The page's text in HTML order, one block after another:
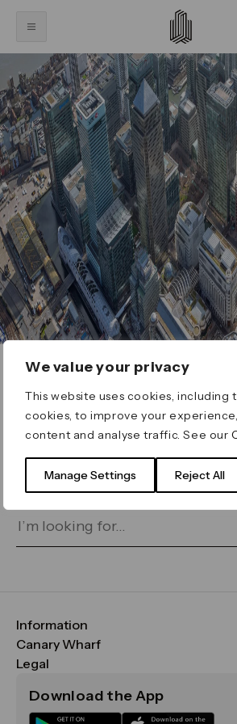
We value your privacy
This website uses cookies, including
cookies, to improve your
content and analyse traffic. See our
Manage Settings Reject All
ERROR 404
Page not found
for on our search bar below:
Information
FAQs
Maps & Getting Here
Sustainability
Canary Wharf
CWG
Media
Legal
Terms & Conditions
Download the App